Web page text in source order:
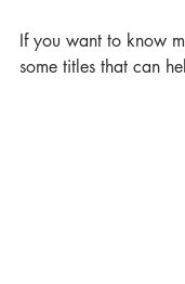
If you want to know
some titles that can